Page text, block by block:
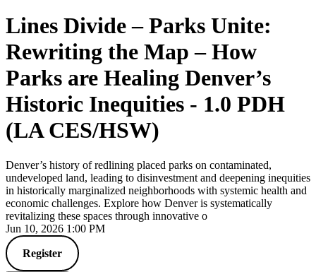
Lines Divide – Parks Unite:
Rewriting the Map – How
Parks are Healing Denver’s
Historic Inequities - 1.0 PDH
(LA CES/HSW)
Denver’s history of redlining placed parks on contaminated,
undeveloped land, leading to disinvestment and deepening inequities
in historically marginalized neighborhoods with systemic health and
economic challenges. Explore how Denver is systematically
revitalizing these spaces through innovative o
Jun 10, 2026 1:00 PM
Register